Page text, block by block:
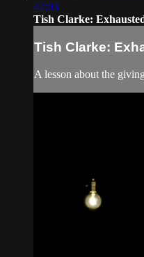
42:03
Tish Clarke:
Tish Clarke:
A lesson about the